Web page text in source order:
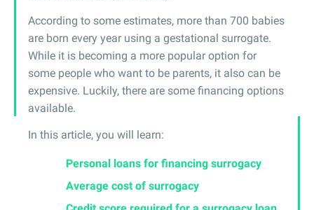
According to some estimates, more than 700 babies
are born every year using a gestational surrogate.
While it is becoming a more popular option for
some people who want to be parents, it also can be
expensive. Luckily, there are some financing options
available.
In this article, you will learn:
Personal loans for financing surrogacy
Average cost of surrogacy